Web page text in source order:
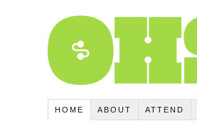
HOME ABOUT ATTEND